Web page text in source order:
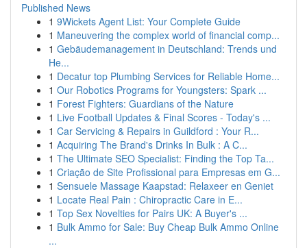
Published News
1 9Wickets Agent List: Your Complete Guide
1 Maneuvering the complex world of financial comp...
1 Gebäudemanagement in Deutschland: Trends und
He...
1 Decatur top Plumbing Services for Reliable Home...
1 Our Robotics Programs for Youngsters: Spark ...
1 Forest Fighters: Guardians of the Nature
1 Live Football Updates & Final Scores - Today's ...
1 Car Servicing & Repairs in Guildford : Your R...
1 Acquiring The Brand's Drinks In Bulk : A C...
1 The Ultimate SEO Specialist: Finding the Top Ta...
1 Criação de Site Profissional para Empresas em G...
1 Sensuele Massage Kaapstad: Relaxeer en Geniet
1 Locate Real Pain : Chiropractic Care in E...
1 Top Sex Novelties for Pairs UK: A Buyer's ...
1 Bulk Ammo for Sale: Buy Cheap Bulk Ammo Online
...